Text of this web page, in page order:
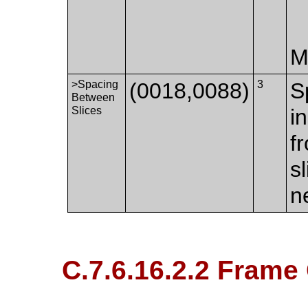
>Spacing
Between
Slices
(0018,0088) 3
C.7.6.16.2.2